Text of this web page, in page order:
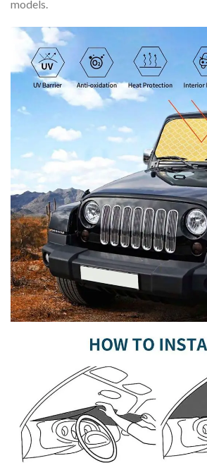
models.